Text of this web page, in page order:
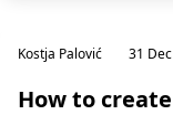
Kostja Palović 31
How to